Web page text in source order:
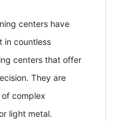
centers have
in countless
centers that offer
They are
complex
light metal.